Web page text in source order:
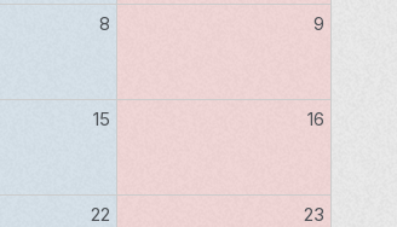
8 9
15 16
22 23